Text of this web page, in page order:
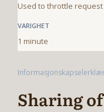
Used to throttle request
1 minute
Sharing